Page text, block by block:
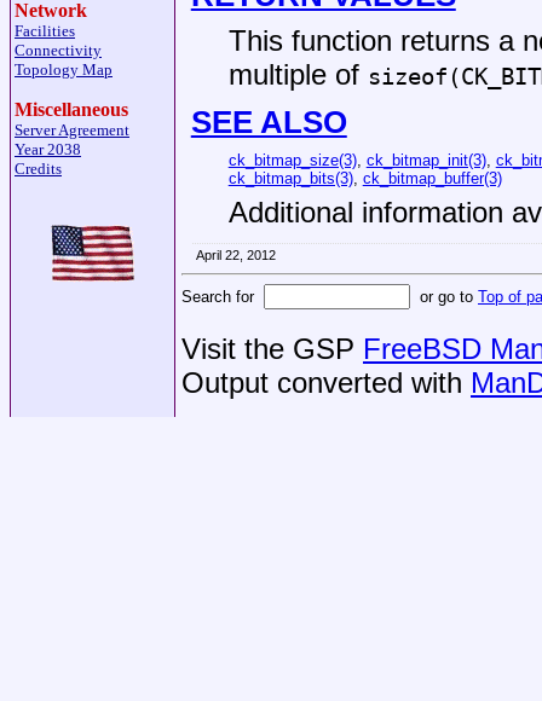
Network
Facilities
Connectivity
Topology Map
Miscellaneous
Server Agreement
Year 2038
Credits
This function returns a
multiple of
SEE ALSO
ck_bitmap_size(3), ck_bitmap_init(3),
ck_bitmap_bits(3), ck_bitmap_buffer(3)
Additional information
April 22, 2012
Search for or go to Top of
Visit the GSP FreeBSD
Output converted with